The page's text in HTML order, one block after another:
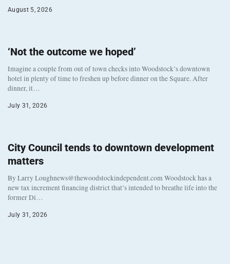
August 5, 2026
‘Not the outcome we hoped’
Imagine a couple from out of town checks into Woodstock’s downtown
hotel in plenty of time to freshen up before dinner on the Square. After
dinner, it…
July 31, 2026
City Council tends to downtown development
matters
By Larry Loughnews@thewoodstockindependent.com Woodstock has a
new tax increment financing district that’s intended to breathe life into the
former Di…
July 31, 2026